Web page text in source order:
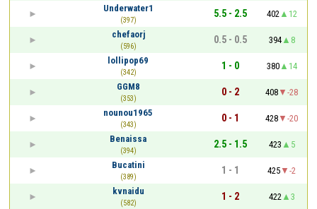
Underwater1
(397)
5.5 - 2.5 402
12
chefaorj
(596)
0.5 - 0.5 394
8
lollipop69
(342)
1 - 0 380
14
GGM8
(353)
0 - 2 408
-28
nounou1965
(343)
0 - 1 428
-20
Benaissa
(394)
2.5 - 1.5 423
5
Bucatini
(389)
1 - 1 425
-2
kvnaidu
(582)
1 - 2 422
3